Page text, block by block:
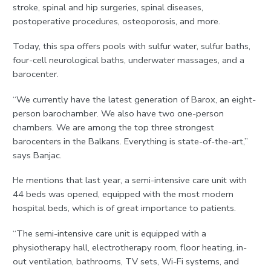
stroke, spinal and hip surgeries, spinal diseases,
postoperative procedures, osteoporosis, and more.
Today, this spa offers pools with sulfur water, sulfur baths,
four-cell neurological baths, underwater massages, and a
barocenter.
“We currently have the latest generation of Barox, an eight-
person barochamber. We also have two one-person
chambers. We are among the top three strongest
barocenters in the Balkans. Everything is state-of-the-art,”
says Banjac.
He mentions that last year, a semi-intensive care unit with
44 beds was opened, equipped with the most modern
hospital beds, which is of great importance to patients.
“The semi-intensive care unit is equipped with a
physiotherapy hall, electrotherapy room, floor heating, in-
out ventilation, bathrooms, TV sets, Wi-Fi systems, and